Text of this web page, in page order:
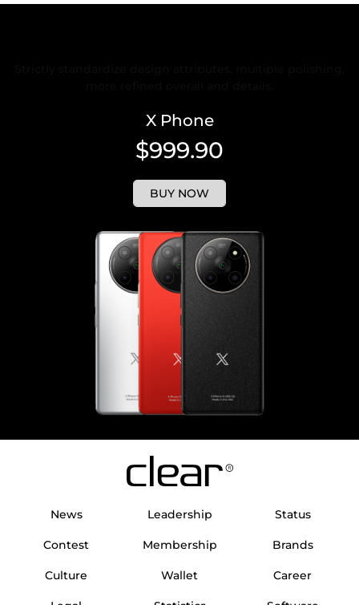
X Phone
$999.90
BUY NOW
News Leadership Status
Contest Membership Brands
Culture Wallet Career